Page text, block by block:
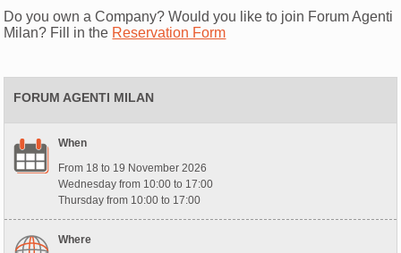
Do you own a Company? Would you like to join Forum Agenti
Milan? Fill in the Reservation Form
FORUM AGENTI MILAN
When
From 18 to 19 November 2026
Wednesday from 10:00 to 17:00
Thursday from 10:00 to 17:00
Where